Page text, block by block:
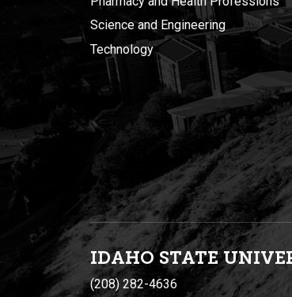
Science and Engineering
Technology
IDAHO STATE
(208) 282-4636